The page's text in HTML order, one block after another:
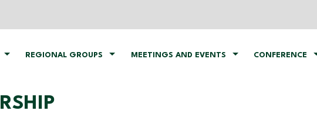
REGIONAL GROUPS MEETINGS AND EVENTS CONFERENCE